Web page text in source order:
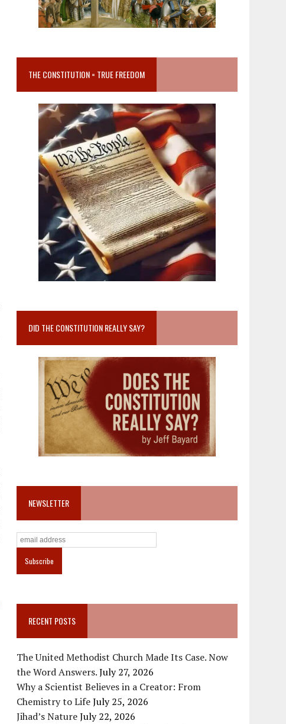
THE CONSTITUTION = TRUE FREEDOM
DID THE CONSTITUTION REALLY SAY?
NEWSLETTER
RECENT POSTS
The United Methodist Church Made Its Case. Now
the Word Answers.July 27, 2026
Why a Scientist Believes in a Creator: From
Chemistry to LifeJuly 25, 2026
Jihad’s NatureJuly 22, 2026